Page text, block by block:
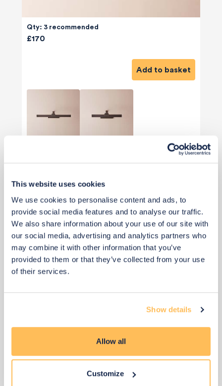
This website uses cookies
We use cookies to personalise content and ads, to
provide social media features and to analyse our traffic.
We also share information about your use of our site with
our social media, advertising and analytics partners who
may combine it with other information that you’ve
provided to them or that they’ve collected from your use
of their services.
Show details
Allow all
Customize
Qty: 3 recommended
£170
Add to basket